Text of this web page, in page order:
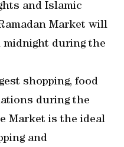
and Islamic
Market will
midnight during the
shopping, food
during the
Market is the ideal
and